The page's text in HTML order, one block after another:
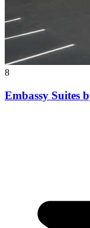
8
Embassy Suites